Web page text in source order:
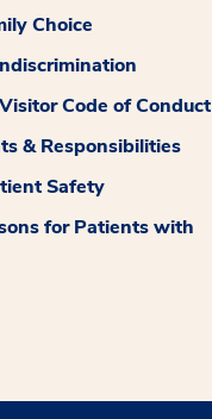
Choice
Code of Conduct
& Responsibilities
Safety
for Patients with